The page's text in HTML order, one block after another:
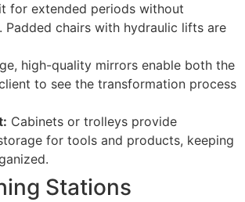
for extended periods without
Padded chairs with hydraulic lifts are
high-quality mirrors enable both the
to see the transformation process
Cabinets or trolleys provide
for tools and products, keeping
Stations